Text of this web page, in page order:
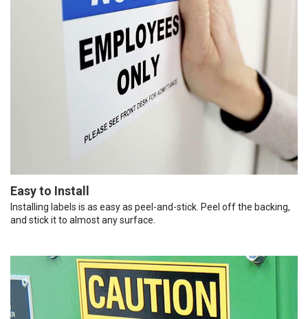
Easy to Install
Installing labels is as easy as peel-and-stick. Peel off the backing,
and stick it to almost any surface.